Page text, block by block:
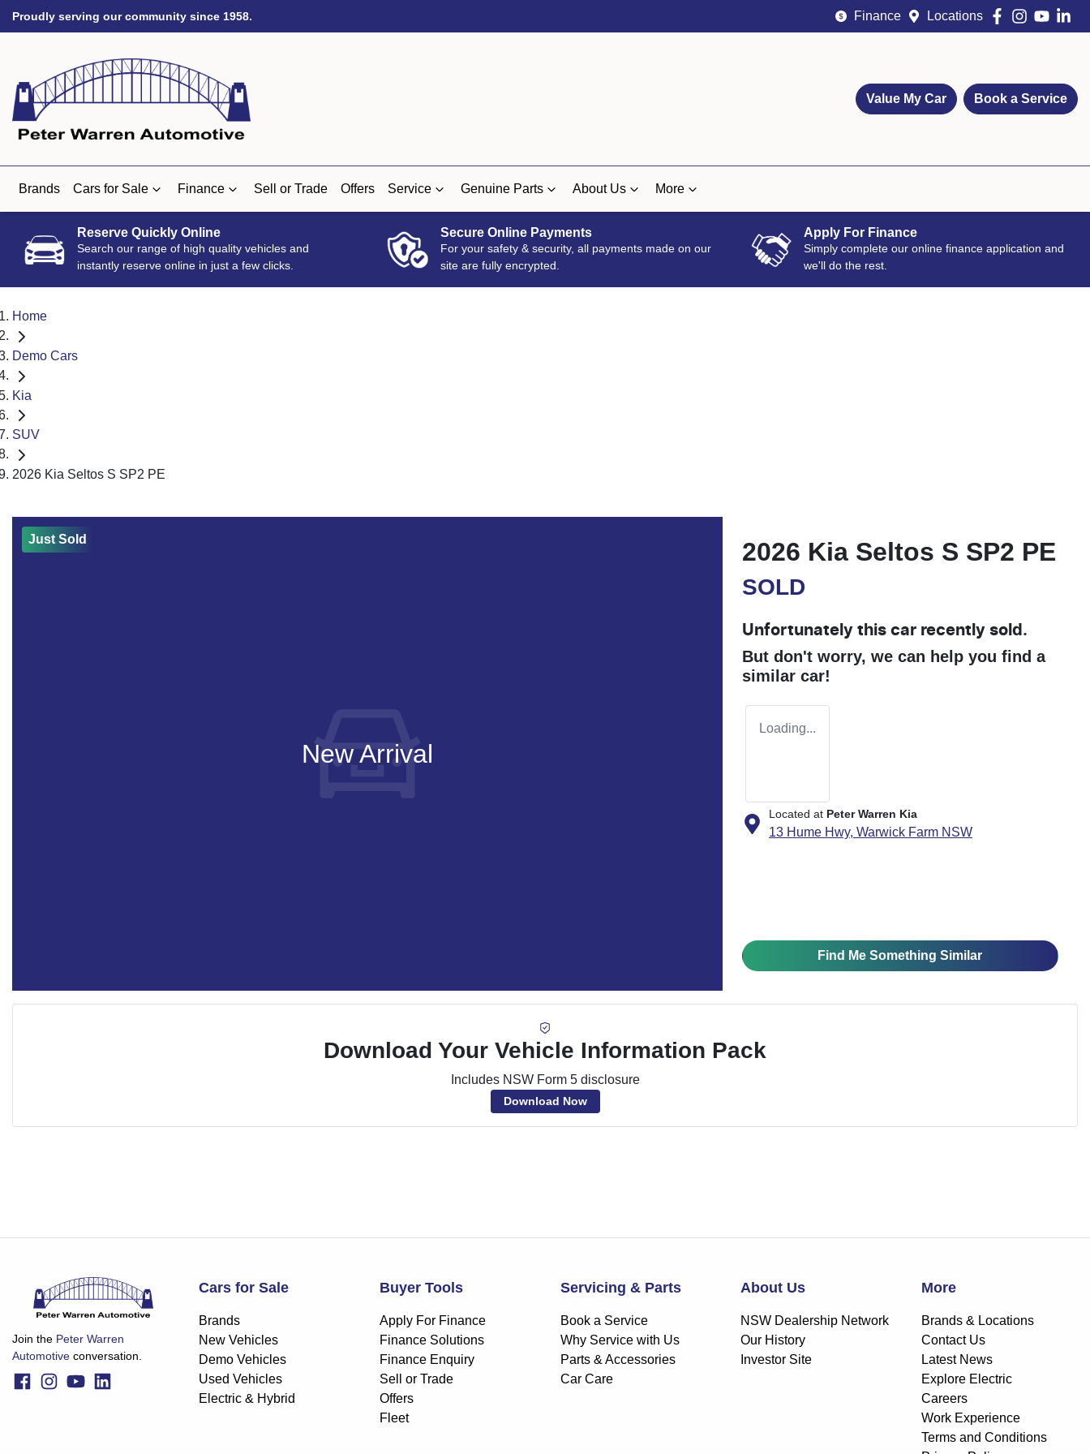
Proudly serving our community since 1958. Finance Locations
Value My Car Book a Service
Brands Cars for Sale Finance Sell or Trade Offers Service Genuine Parts About Us More
Reserve Quickly Online
Search our range of high quality vehicles and
instantly reserve online in just a few clicks.
Secure Online Payments
For your safety & security, all payments made on our
site are fully encrypted.
Apply For Finance
Simply complete our online finance application and
we'll do the rest.
Home
Demo Cars
Kia
SUV
2026 Kia Seltos S SP2 PE
Just Sold
New Arrival
2026 Kia Seltos S SP2 PE
SOLD
Unfortunately this car recently sold.
But don't worry, we can help you find a
similar car!
Loading...
Located at Peter Warren Kia
13 Hume Hwy, Warwick Farm NSW
Find Me Something Similar
Download Your Vehicle Information Pack
Includes NSW Form 5 disclosure
Download Now
Join the Peter Warren
Automotive conversation.
Cars for Sale
Brands
New Vehicles
Demo Vehicles
Used Vehicles
Electric & Hybrid
Buyer Tools
Apply For Finance
Finance Solutions
Finance Enquiry
Sell or Trade
Offers
Fleet
Servicing & Parts
Book a Service
Why Service with Us
Parts & Accessories
Car Care
About Us
NSW Dealership Network
Our History
Investor Site
More
Brands & Locations
Contact Us
Latest News
Explore Electric
Careers
Work Experience
Terms and Conditions